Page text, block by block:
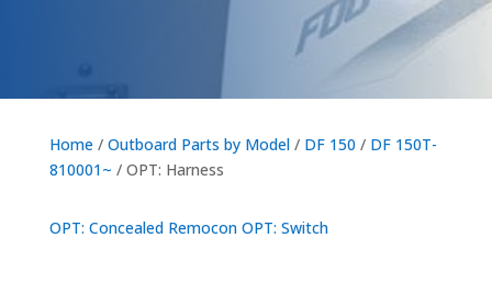
Home/ Outboard Parts by Model/ DF 150 / DF 150T-
810001~ / OPT: Harness
OPT: Concealed Remocon OPT: Switch